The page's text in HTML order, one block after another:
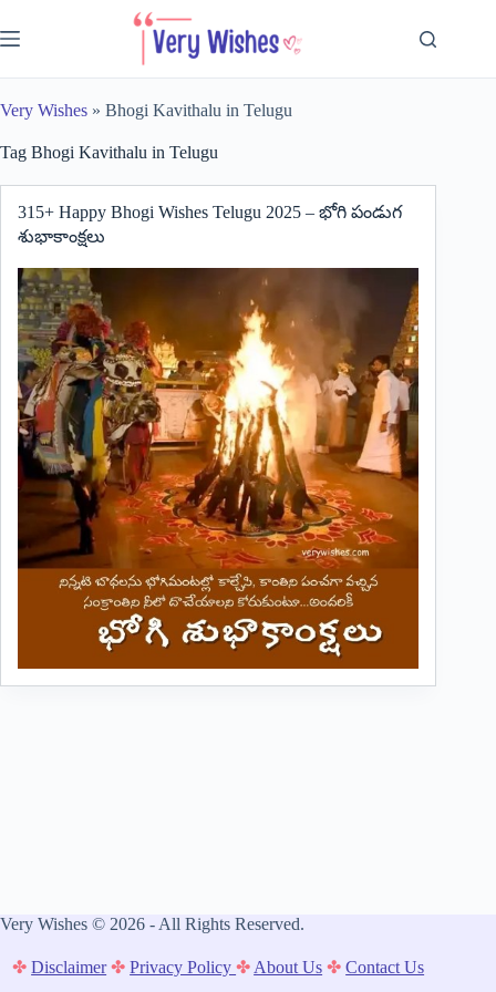
to
content
Very Wishes » Bhogi Kavithalu in Telugu
Tag Bhogi Kavithalu in Telugu
315+ Happy Bhogi Wishes Telugu 2025 – భోగి పండుగ
శుభాకాంక్షలు
Very Wishes © 2026 - All Rights Reserved.
✤ Disclaimer ✤ Privacy Policy✤ About Us ✤ Contact Us